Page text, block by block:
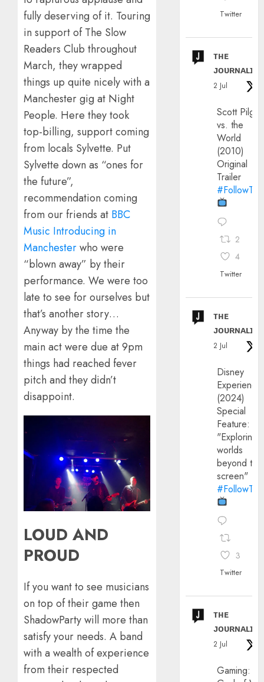
fully deserving of it. Touring
in support of The Slow
Readers Club throughout
March, they wrapped
things up quite nicely with a
Manchester gig at Night
People. Here they took
top-billing, support coming
from locals Sylvette. Put
Sylvette down as “ones for
the future”,
recommendation coming
from our friends at BBC
Music Introducing in
Manchesterwho were
“blown away” by their
performance. We were too
late to see for ourselves but
that’s another story…
Anyway by the time the
main act were due at 9pm
things had reached fever
pitch and they didn’t
disappoint.
LOUD AND
PROUD
If you want to see musicians
on top of their game then
ShadowParty will more than
satisfy your needs. A band
with a wealth of experience
from their respected
Twitter
ᴛʜᴇ
ᴊᴏᴜʀɴᴀʟɪx
2 Jul
Scott
vs. the
World
(2010)
Original
Trailer
2
4
Twitter
ᴛʜᴇ
ᴊᴏᴜʀɴᴀʟɪx
2 Jul
Disney
(2024)
Special
Feature:
"Exploring
worlds
beyond the
screen"
3
Twitter
ᴛʜᴇ
ᴊᴏᴜʀɴᴀʟɪx
2 Jul
Gaming: